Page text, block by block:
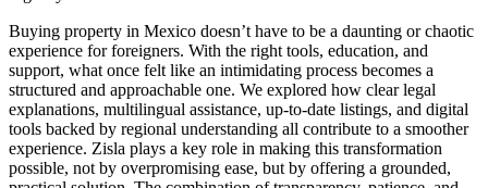
Buying property in Mexico doesn’t have to be a daunting or chaotic
experience for foreigners. With the right tools, education, and
support, what once felt like an intimidating process becomes a
structured and approachable one. We explored how clear legal
explanations, multilingual assistance, up-to-date listings, and digital
tools backed by regional understanding all contribute to a smoother
experience. Zisla plays a key role in making this transformation
possible, not by overpromising ease, but by offering a grounded,